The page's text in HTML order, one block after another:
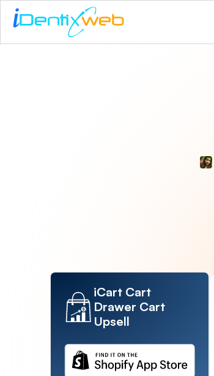
iCart Cart
Drawer Cart
Upsell